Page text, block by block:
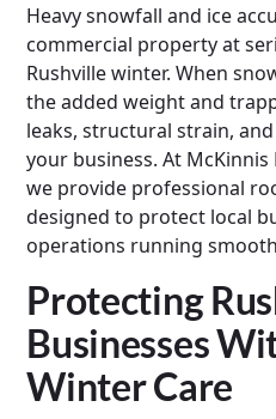
Heavy snowfall and ice
commercial property at
Rushville winter. When
the added weight and
leaks, structural strain,
your business. At
we provide professional
designed to protect local
operations running
Protecting
Businesses
Winter Care